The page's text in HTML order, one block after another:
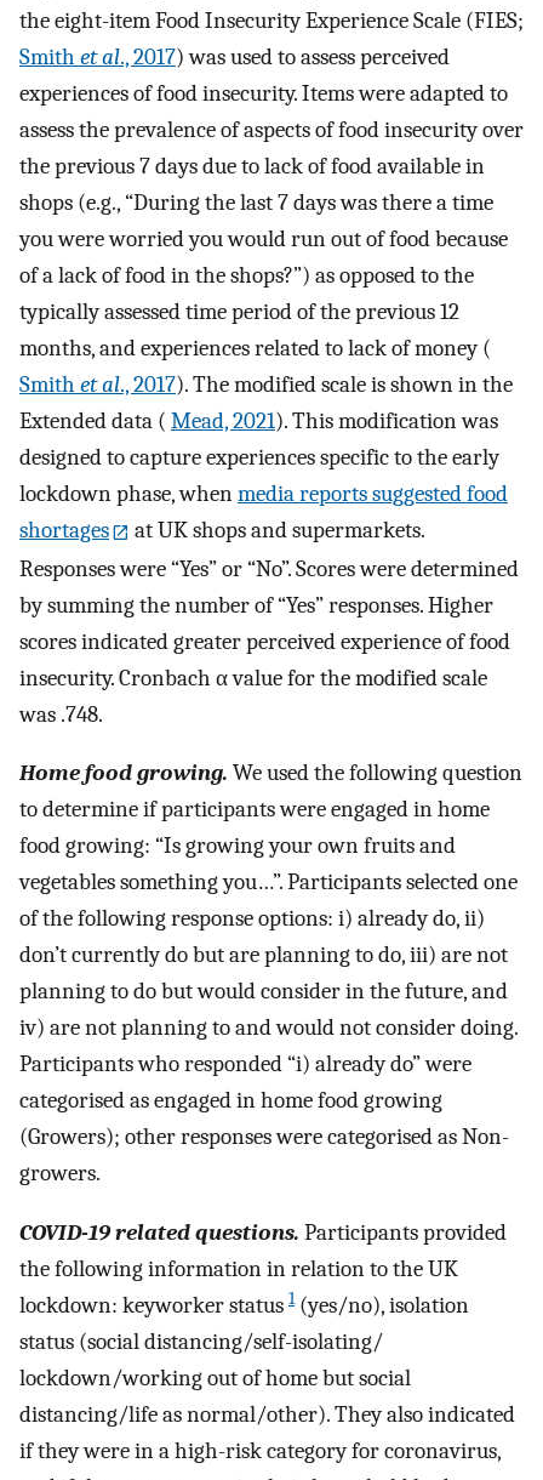
the eight-item Food Insecurity Experience Scale (FIES;
Smith et al., 2017) was used to assess perceived
experiences of food insecurity. Items were adapted to
assess the prevalence of aspects of food insecurity over
the previous 7 days due to lack of food available in
shops (e.g., “During the last 7 days was there a time
you were worried you would run out of food because
of a lack of food in the shops?”) as opposed to the
typically assessed time period of the previous 12
months, and experiences related to lack of money (
Smith et al., 2017). The modified scale is shown in the
Extended data ( Mead, 2021). This modification was
designed to capture experiences specific to the early
lockdown phase, whenmedia reports suggested food
shortages
at UK shops and supermarkets.
Responses were “Yes” or “No”. Scores were determined
by summing the number of “Yes” responses. Higher
scores indicated greater perceived experience of food
insecurity. Cronbach α value for the modified scale
was .748.
Home food growing. We used the following question
to determine if participants were engaged in home
food growing: “Is growing your own fruits and
vegetables something you…”. Participants selected one
of the following response options: i) already do, ii)
don’t currently do but are planning to do, iii) are not
planning to do but would consider in the future, and
iv) are not planning to and would not consider doing.
Participants who responded “i) already do” were
categorised as engaged in home food growing
(Growers); other responses were categorised as Non-
growers.
COVID-19 related questions. Participants provided
the following information in relation to the UK
lockdown: keyworker status 1(yes/no), isolation
status (social distancing/self-isolating/
lockdown/working out of home but social
distancing/life as normal/other). They also indicated
if they were in a high-risk category for coronavirus,